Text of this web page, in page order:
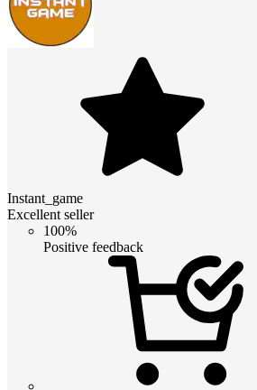
Instant_game
Excellent seller
100%
Positive feedback